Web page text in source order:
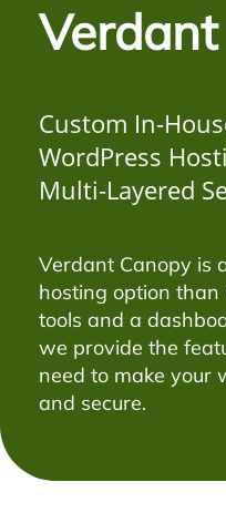
Custom In-
WordPress
Multi-Layered
Verdant Canopy is
hosting option
tools and a
we provide the
need to make your
and secure.